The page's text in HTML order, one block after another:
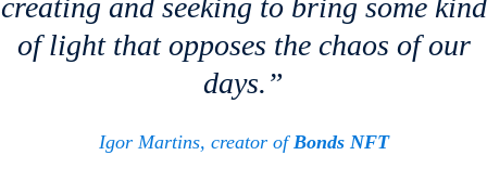
creating and seeking to bring some kind
of light that opposes the chaos of our
days.”
Igor Martins, creator ofBonds NFT